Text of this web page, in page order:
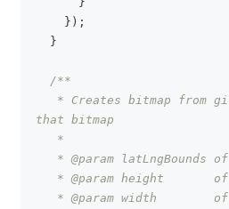
} ) ;
}
/**
* Creates bitmap from
that bitmap
   *
* @param latLngBounds
* @param height
* @param width